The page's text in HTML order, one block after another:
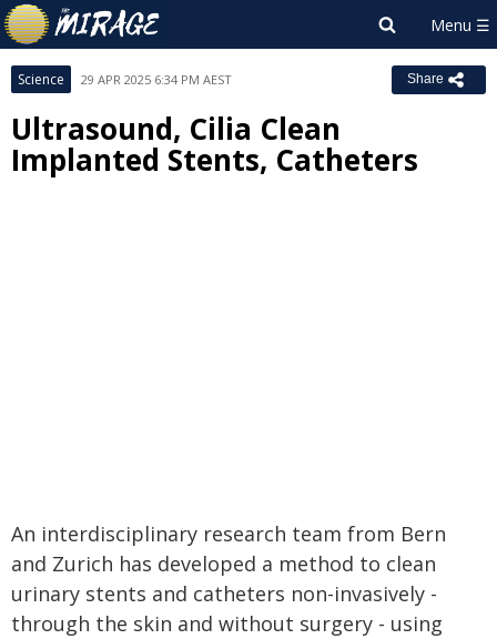
Science 29 APR 2025 6:34 PM AEST Share
Ultrasound, Cilia Clean
Implanted Stents, Catheters
An interdisciplinary research team from Bern
and Zurich has developed a method to clean
urinary stents and catheters non-invasively -
through the skin and without surgery - using